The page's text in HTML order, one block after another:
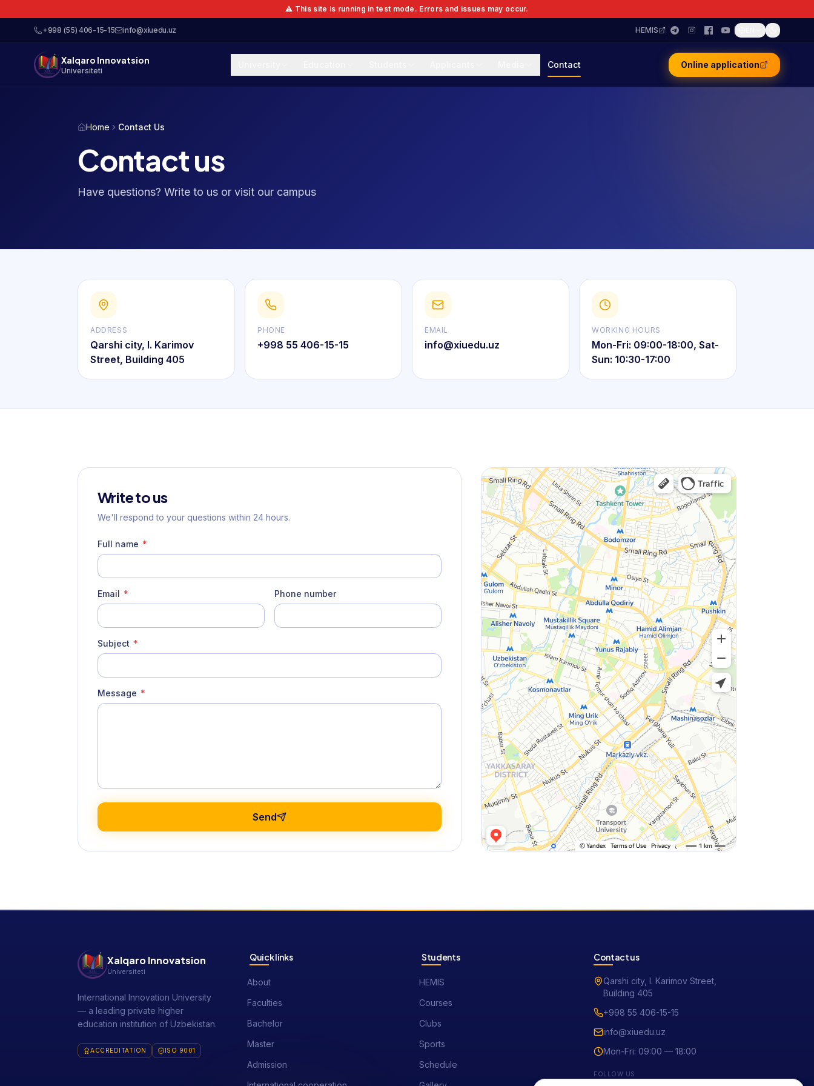
⚠️ This site is running in test mode. Errors and issues may occur.
+998 (55) 406-15-15 info@xiuedu.uz HEMIS
Xalqaro Innovatsion
Universiteti
Contact Online application
Home Contact Us
Contact us
Have questions? Write to us or visit our campus
ADDRESS
Qarshi city, I. Karimov
Street, Building 405
PHONE
+998 55 406-15-15
EMAIL
info@xiuedu.uz
WORKING HOURS
Mon-Fri: 09:00-18:00, Sat-
Sun: 10:30-17:00
Write to us
We'll respond to your questions within 24 hours.
Full name *
Email * Phone number
Subject *
Message *
Send
Xalqaro Innovatsion
Universiteti
International Innovation University
— a leading private higher
education institution of Uzbekistan.
ACCREDITATION ISO 9001
Quick links
About
Faculties
Bachelor
Master
Admission
Students
HEMIS
Courses
Clubs
Sports
Schedule
Contact us
Qarshi city, I. Karimov Street,
Building 405
+998 55 406-15-15
info@xiuedu.uz
Mon-Fri: 09:00 — 18:00
FOLLOW US